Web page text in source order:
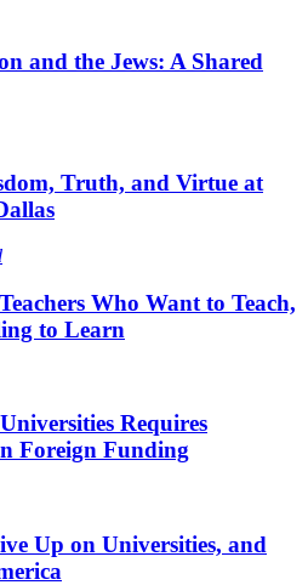
and the Jews: A Shared
Truth, and Virtue at
Who Want to Teach,
to Learn
Requires
Foreign Funding
Up on Universities, and